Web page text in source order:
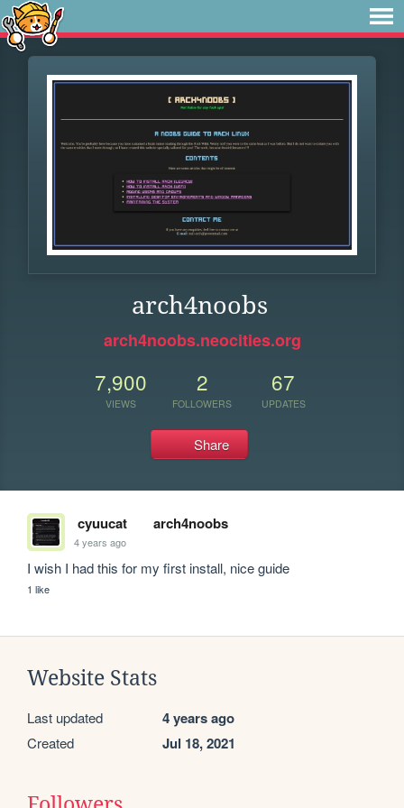
arch4noobs
arch4noobs.neocities.org
7,900
VIEWS
2
FOLLOWERS
67
UPDATES
Share
cyuucat arch4noobs
4 years ago
I wish I had this for my first install, nice guide
1 like
Website Stats
Last updated 4 years ago
Created Jul 18, 2021